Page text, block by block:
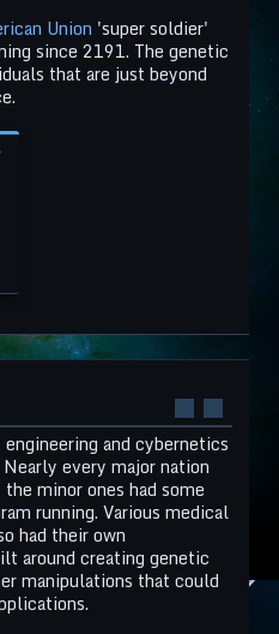
Union 'super soldier'
since 2191. The genetic
that are just beyond
and cybernetics
every major nation
minor ones had some
running. Various medical
had their own
around creating genetic
manipulations that could